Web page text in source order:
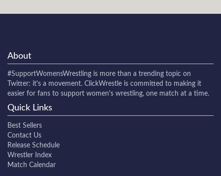
About
#SupportWomensWrestling is more than a trending topic on
Twitter: it's a movement. ClickWrestle is committed to making it
easier for fans to support women's wrestling, one match at a time.
Quick Links
Best Sellers
Contact Us
Release Schedule
Wrestler Index
Match Calendar